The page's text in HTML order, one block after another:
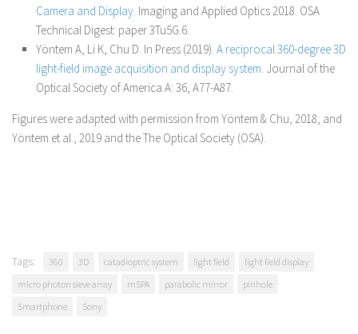
Camera and Display. Imaging and Applied Optics 2018. OSA
Technical Digest: paper 3Tu5G.6.
Yöntem A, Li K, Chu D. In Press (2019). A reciprocal 360-degree 3D
light-field image acquisition and display system. Journal of the
Optical Society of America A: 36, A77-A87.
Figures were adapted with permission from Yöntem & Chu, 2018, and
Yöntem et al., 2019 and the The Optical Society (OSA).
Tags: 360 3D catadioptric system light field
light field display
micro photon sieve array
mSPA parabolic mirror
pinhole
Smartphone
Sony